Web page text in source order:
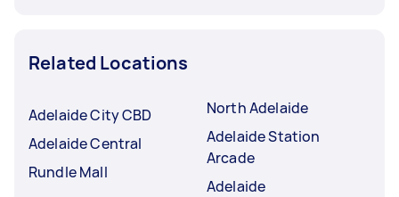
Related Locations
Adelaide City CBD
Adelaide Central
Rundle Mall
North Adelaide
Adelaide Station
Arcade
Adelaide